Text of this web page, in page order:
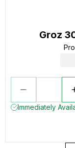
Groz
Immediately